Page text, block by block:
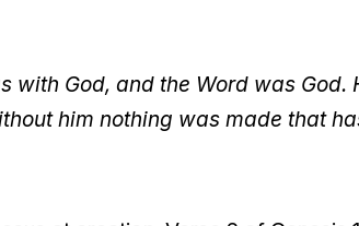
God, and the Word was God.
him nothing was made that